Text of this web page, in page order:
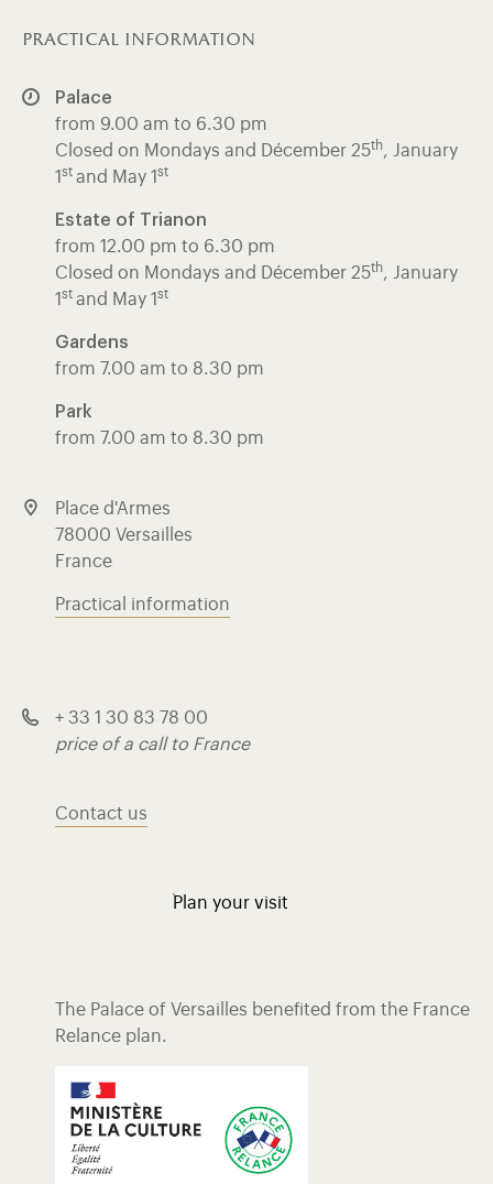
practical information
Palace
from 9.00 am to 6.30 pm
Closed on Mondays and Décember 25th, January
1 st and May 1 st
Estate of Trianon
from 12.00 pm to 6.30 pm
Closed on Mondays and Décember 25th, January
1 st and May 1 st
Gardens
from 7.00 am to 8.30 pm
Park
from 7.00 am to 8.30 pm
Place d'Armes
78000 Versailles
France
Practical information
+ 33 1 30 83 78 00
price of a call to France
Contact us
Plan your visit
The Palace of Versailles benefited from the France
Relance plan.